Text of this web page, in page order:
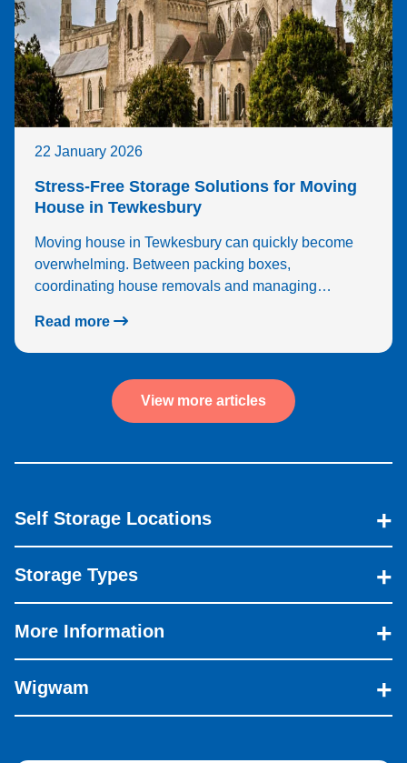
22 January 2026
Stress-Free Storage Solutions for Moving
House in Tewkesbury
Moving house in Tewkesbury can quickly become
overwhelming. Between packing boxes,
coordinating house removals and managing…
Read more
View more articles
Self Storage Locations
Storage Types
More Information
Wigwam